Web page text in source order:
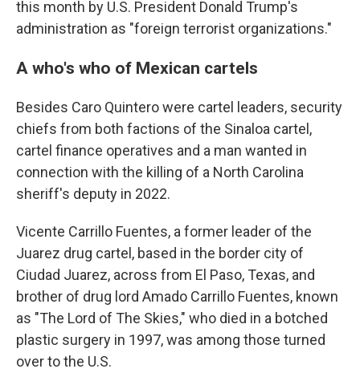
this month by U.S. President Donald Trump's
administration as "foreign terrorist organizations."
A who's who of Mexican cartels
Besides Caro Quintero were cartel leaders, security
chiefs from both factions of the Sinaloa cartel,
cartel finance operatives and a man wanted in
connection with the killing of a North Carolina
sheriff's deputy in 2022.
Vicente Carrillo Fuentes, a former leader of the
Juarez drug cartel, based in the border city of
Ciudad Juarez, across from El Paso, Texas, and
brother of drug lord Amado Carrillo Fuentes, known
as "The Lord of The Skies," who died in a botched
plastic surgery in 1997, was among those turned
over to the U.S.